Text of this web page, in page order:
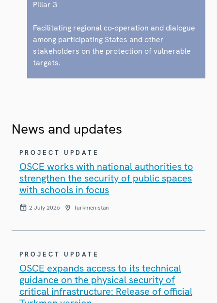
Pillar 3
Facilitating regional co-operation and dialogue
among participating States and other
stakeholders on the protection of vulnerable
targets.
News and updates
PROJECT UPDATE
OSCE works with national authorities to
strengthen the security of public spaces
with schools in focus
2 July 2026 Turkmenistan
PROJECT UPDATE
OSCE expands access to its technical
guidance on the physical security of
critical infrastructure: Release of official